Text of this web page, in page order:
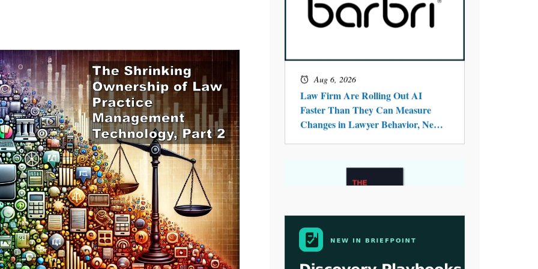
Aug 4, 2026
LawSHIFT’s Nick Kringas and
Lydia Flocchini Identify the Pre-
Intake Problem™ Reshaping